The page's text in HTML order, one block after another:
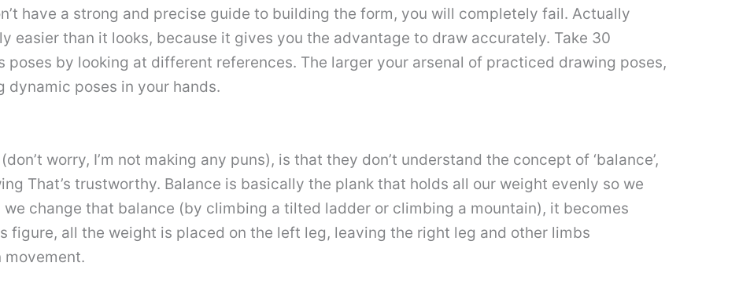
have a strong and precise guide to building the form, you will completely fail. Actually
easier than it looks, because it gives you the advantage to draw accurately. Take 30
poses by looking at different references. The larger your arsenal of practiced drawing poses,
poses in your hands.
worry, I’m not making any puns), is that they don’t understand the concept of ‘balance’,
That’s trustworthy. Balance is basically the plank that holds all our weight evenly so we
change that balance (by climbing a tilted ladder or climbing a mountain), it becomes
figure, all the weight is placed on the left leg, leaving the right leg and other limbs